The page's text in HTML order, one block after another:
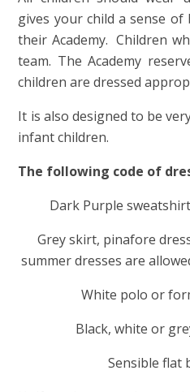
gives your child a sense
their Academy. Children
team. The Academy
children are dressed
It is also designed to be
infant children.
The following code of
Dark Purple
Grey skirt, pinafore
summer dresses are
White polo or
Black, white or
Sensible flat